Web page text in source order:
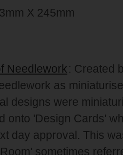
X 245mm
Needlework: Created
as
designs were
onto 'Design Cards'
day approval. This
sometimes